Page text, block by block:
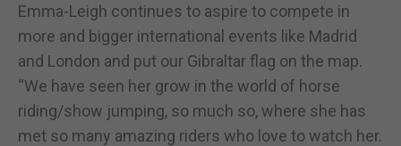
Emma-Leigh continues to aspire to compete in
more and bigger international events like Madrid
and London and put our Gibraltar flag on the map.
“We have seen her grow in the world of horse
riding/show jumping, so much so, where she has
met so many amazing riders who love to watch her.